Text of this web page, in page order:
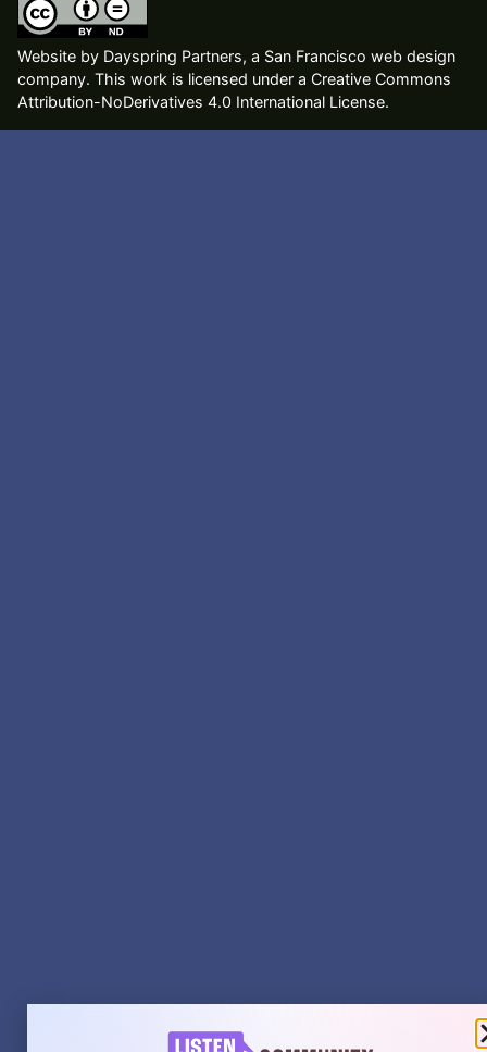
Website by Dayspring Partners, a San Francisco web design
company. This work is licensed under a Creative Commons
Attribution-NoDerivatives 4.0 International License.